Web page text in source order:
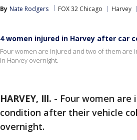
By Nate Rodgers FOX 32 Chicago Harvey
4 women injured in Harvey after car
Four women are injured and two of them
in Harvey overnight.
HARVEY, Ill. - Four women
condition after their vehicle
overnight.